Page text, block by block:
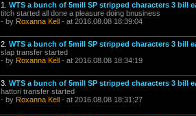
1. WTS a bunch of 5mill SP stripped characters 3 bill
titch started all done a pleasure doing bnusiness
- by Roxanna Kell - at 2016.08.08 18:39:04
2. WTS a bunch of 5mill SP stripped characters 3 bill
slap transfer started
- by Roxanna Kell - at 2016.08.08 18:34:19
3. WTS a bunch of 5mill SP stripped characters 3 bill
hattori transfer started
- by Roxanna Kell - at 2016.08.08 18:31:27